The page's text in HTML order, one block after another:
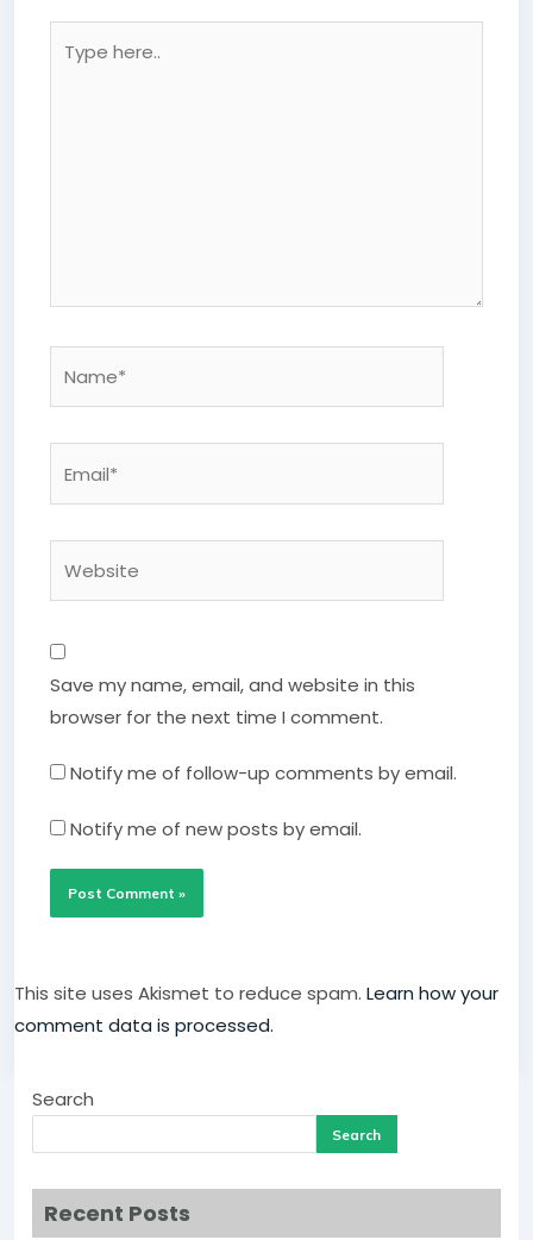
here..
Save my name, email, and website in this
browser for the next time I comment.
Notify me of follow-up comments by email.
Notify me of new posts by email.
This site uses Akismet to reduce spam. Learn how your
comment data is processed.
Search
Search
Recent Posts